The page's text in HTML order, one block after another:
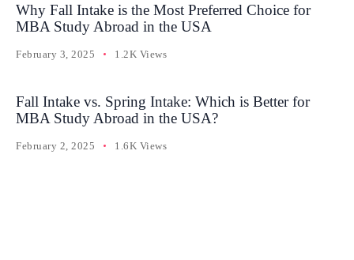
Why Fall Intake is the Most Preferred Choice for
MBA Study Abroad in the USA
February 3, 2025 1.2K Views
Fall Intake vs. Spring Intake: Which is Better for
MBA Study Abroad in the USA?
February 2, 2025 1.6K Views